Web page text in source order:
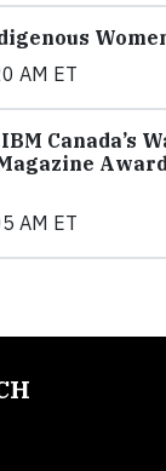
AM ET
Canada’s
AM ET